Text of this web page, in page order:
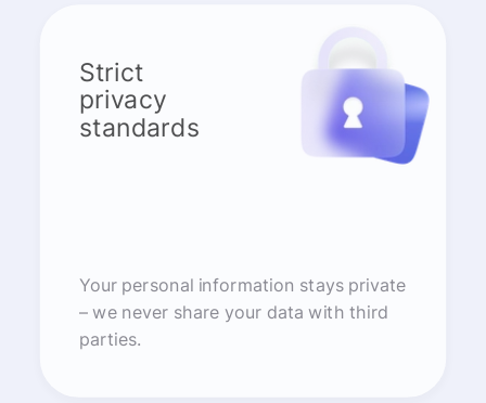
Strict
privacy
standards
Your personal information stays private
– we never share your data with third
parties.